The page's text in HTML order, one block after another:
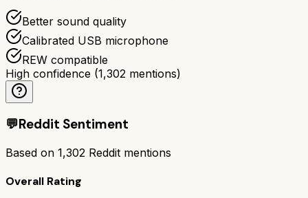
Better sound quality
Calibrated USB microphone
REW compatible
High confidence (1,302 mentions)
💬Reddit Sentiment
Based on 1,302 Reddit mentions
Overall Rating